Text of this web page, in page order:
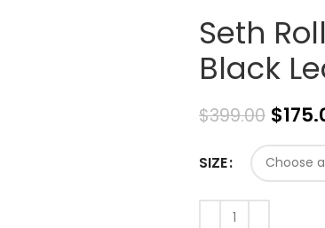
Seth
Black
$399.00 $
SIZE